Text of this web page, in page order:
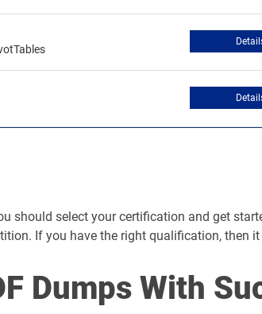
should select your certification and get
If you have the right qualification, then
Dumps With